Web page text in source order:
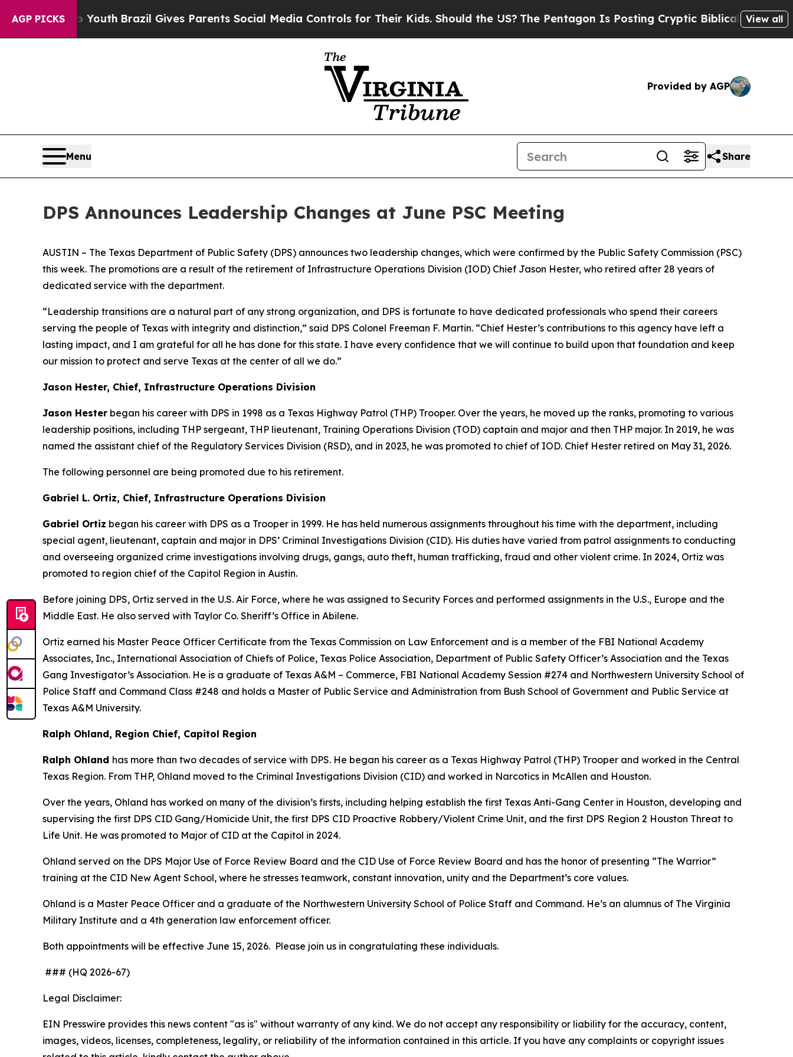
AGP PICKS
to Youth Brazil Gives Parents Social Media Controls for Their Kids. Should the US?The Pentagon Is Posting Cryptic Biblical Messages on
View all
Provided by AGP
Menu Share
DPS Announces Leadership Changes at June PSC Meeting
AUSTIN – The Texas Department of Public Safety (DPS) announces two leadership changes, which were confirmed by the Public Safety Commission (PSC)
this week. The promotions are a result of the retirement of Infrastructure Operations Division (IOD) Chief Jason Hester, who retired after 28 years of
dedicated service with the department.
“Leadership transitions are a natural part of any strong organization, and DPS is fortunate to have dedicated professionals who spend their careers
serving the people of Texas with integrity and distinction,” said DPS Colonel Freeman F. Martin. “Chief Hester’s contributions to this agency have left a
lasting impact, and I am grateful for all he has done for this state. I have every confidence that we will continue to build upon that foundation and keep
our mission to protect and serve Texas at the center of all we do.”
Jason Hester, Chief, Infrastructure Operations Division
Jason Hester began his career with DPS in 1998 as a Texas Highway Patrol (THP) Trooper. Over the years, he moved up the ranks, promoting to various
leadership positions, including THP sergeant, THP lieutenant, Training Operations Division (TOD) captain and major and then THP major. In 2019, he was
named the assistant chief of the Regulatory Services Division (RSD), and in 2023, he was promoted to chief of IOD. Chief Hester retired on May 31, 2026.
The following personnel are being promoted due to his retirement.
Gabriel L. Ortiz, Chief, Infrastructure Operations Division
Gabriel Ortiz began his career with DPS as a Trooper in 1999. He has held numerous assignments throughout his time with the department, including
special agent, lieutenant, captain and major in DPS’ Criminal Investigations Division (CID). His duties have varied from patrol assignments to conducting
and overseeing organized crime investigations involving drugs, gangs, auto theft, human trafficking, fraud and other violent crime. In 2024, Ortiz was
promoted to region chief of the Capitol Region in Austin.
Before joining DPS, Ortiz served in the U.S. Air Force, where he was assigned to Security Forces and performed assignments in the U.S., Europe and the
Middle East. He also served with Taylor Co. Sheriff’s Office in Abilene.
Ortiz earned his Master Peace Officer Certificate from the Texas Commission on Law Enforcement and is a member of the FBI National Academy
Associates, Inc., International Association of Chiefs of Police, Texas Police Association, Department of Public Safety Officer’s Association and the Texas
Gang Investigator’s Association. He is a graduate of Texas A&M – Commerce, FBI National Academy Session #274 and Northwestern University School of
Police Staff and Command Class #248 and holds a Master of Public Service and Administration from Bush School of Government and Public Service at
Texas A&M University.
Ralph Ohland, Region Chief, Capitol Region
Ralph Ohland has more than two decades of service with DPS. He began his career as a Texas Highway Patrol (THP) Trooper and worked in the Central
Texas Region. From THP, Ohland moved to the Criminal Investigations Division (CID) and worked in Narcotics in McAllen and Houston.
Over the years, Ohland has worked on many of the division’s firsts, including helping establish the first Texas Anti-Gang Center in Houston, developing and
supervising the first DPS CID Gang/Homicide Unit, the first DPS CID Proactive Robbery/Violent Crime Unit, and the first DPS Region 2 Houston Threat to
Life Unit. He was promoted to Major of CID at the Capitol in 2024.
Ohland served on the DPS Major Use of Force Review Board and the CID Use of Force Review Board and has the honor of presenting “The Warrior”
training at the CID New Agent School, where he stresses teamwork, constant innovation, unity and the Department’s core values.
Ohland is a Master Peace Officer and a graduate of the Northwestern University School of Police Staff and Command. He’s an alumnus of The Virginia
Military Institute and a 4th generation law enforcement officer.
Both appointments will be effective June 15, 2026. Please join us in congratulating these individuals.
### (HQ 2026-67)
Legal Disclaimer:
EIN Presswire provides this news content "as is" without warranty of any kind. We do not accept any responsibility or liability for the accuracy, content,
images, videos, licenses, completeness, legality, or reliability of the information contained in this article. If you have any complaints or copyright issues